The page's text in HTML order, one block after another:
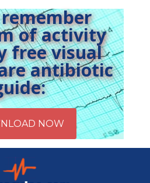
of activity
free visual
antibiotic